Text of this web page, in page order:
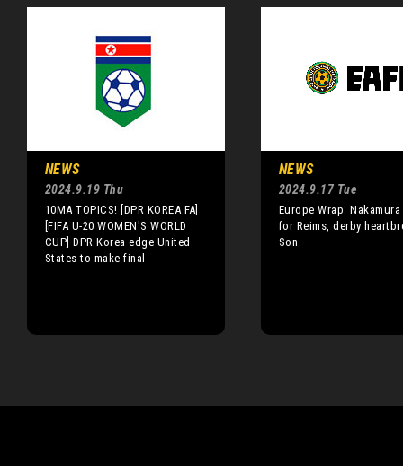
NEWS
2024.9.19 Thu
10MA TOPICS! [DPR KOREA FA]
[FIFA U-20 WOMEN'S WORLD
CUP] DPR Korea edge United
States to make final
NEWS
2024.9.17 Tue
Europe Wrap:
for Reims, derby
Son